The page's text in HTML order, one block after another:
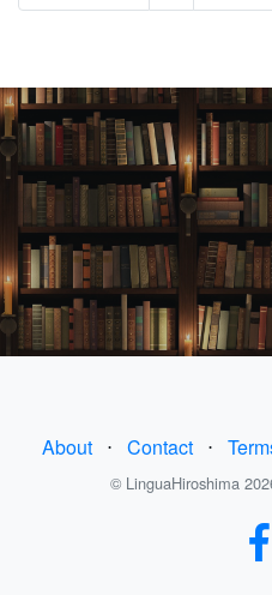
About ⋅ Contact ⋅
© LinguaHiroshima